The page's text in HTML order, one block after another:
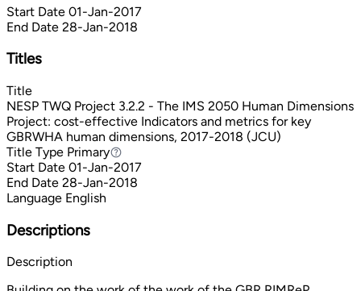
Start Date 01-Jan-2017
End Date 28-Jan-2018
Titles
Title
NESP TWQ Project 3.2.2 - The IMS 2050 Human Dimensions
Project: cost-effective Indicators and metrics for key
GBRWHA human dimensions, 2017-2018 (JCU)
Title Type PrimaryPrimary
Start Date 01-Jan-2017
End Date 28-Jan-2018
Language English
Descriptions
Description